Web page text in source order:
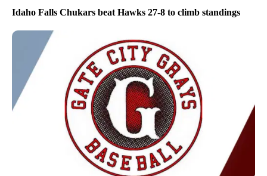
Idaho Falls Chukars beat Hawks 27-8 to climb standings